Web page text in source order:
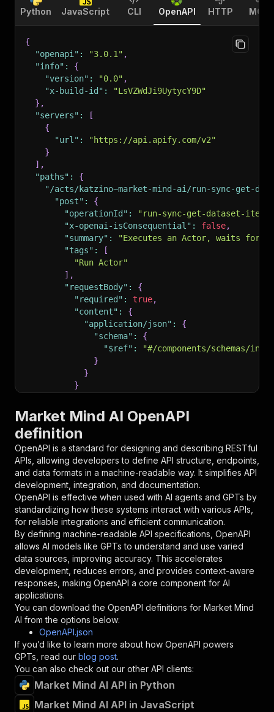
Python JavaScript CLI OpenAPI HTTP MCP
{
"openapi" : "3.0.1" ,
"info" :
{
"version" : "0.0" ,
"x-build-id" :
"LsVZWdJi9UytycY9D"
} ,
"servers" :
[
{
"url" :
"https://api.apify.com/v2"
}
] ,
"paths" :
{
"/acts/katzino~market-mind-ai/run-sync-get-
"post" :
{
"operationId" :
"run-sync-get-dataset-
"x-openai-isConsequential" : false,
"summary" :
"Executes an Actor, waits for
"tags" :
[
"Run Actor"
] ,
"requestBody" :
{
"required" : true,
"content" :
{
"application/json" :
{
"schema" :
{
"$ref" :
"#/components/schemas/
}
}
}
"parameters"
[
{
"in" : "query",
"required": true,
"schema": {
"type": "string"
},
"description": "Enter your Apify token
}
],
"responses":
{
"200": {
"description": "OK"
}
}
},
"/acts/katzino~market-mind-ai/runs"
"post":
{
"operationId"
"x-openai-isConsequential":
"summary"
"Executes an Actor and
"tags":
[
"Run Actor"
Market Mind AI OpenAPI
definition
OpenAPI is a standard for designing and describing RESTful
APIs, allowing developers to define API structure, endpoints,
and data formats in a machine-readable way. It simplifies API
development, integration, and documentation.
OpenAPI is effective when used with AI agents and GPTs by
standardizing how these systems interact with various APIs,
for reliable integrations and efficient communication.
By defining machine-readable API specifications, OpenAPI
allows AI models like GPTs to understand and use varied
data sources, improving accuracy. This accelerates
development, reduces errors, and provides context-aware
responses, making OpenAPI a core component for AI
applications.
You can download the OpenAPI definitions for Market Mind
AI from the options below:
OpenAPI.json
If you’d like to learn more about how OpenAPI powers
GPTs, read our blog post.
You can also check out our other API clients:
Market Mind AI API in Python
Market Mind AI API in JavaScript